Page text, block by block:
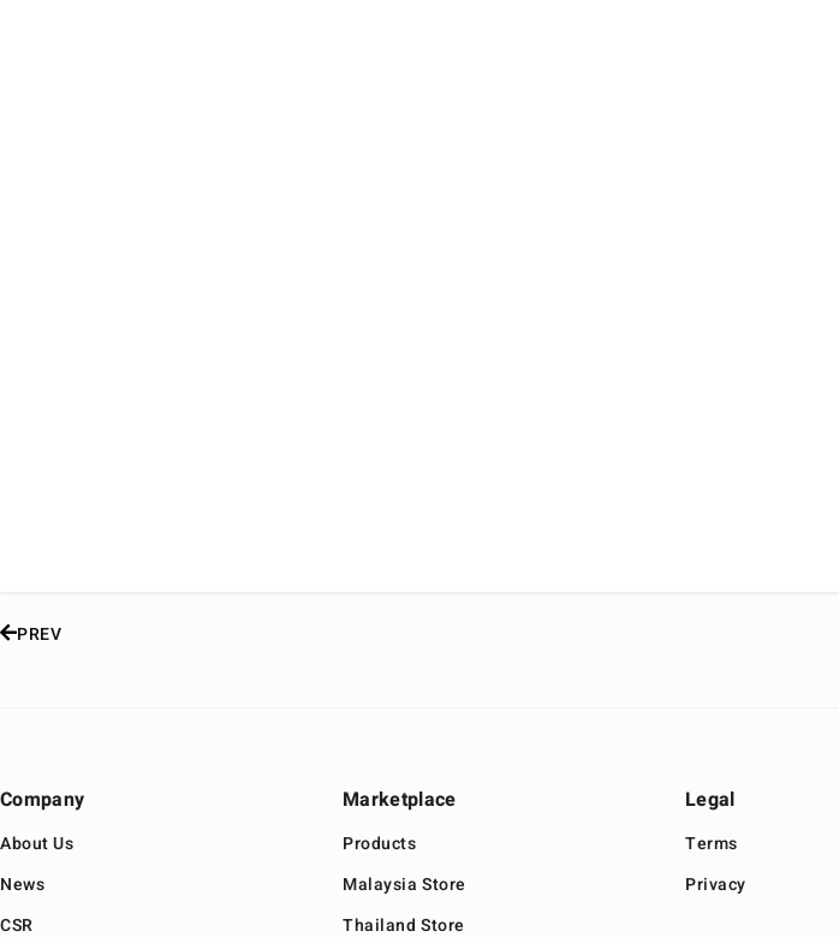
PREV
Company
About Us
News
CSR
Marketplace
Products
Malaysia Store
Thailand Store
Legal
Terms
Privacy